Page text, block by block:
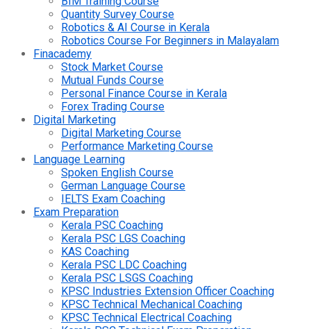
Quantity Survey Course
Robotics & AI Course in Kerala
Robotics Course For Beginners in Malayalam
Finacademy
Stock Market Course
Mutual Funds Course
Personal Finance Course in Kerala
Forex Trading Course
Digital Marketing
Digital Marketing Course
Performance Marketing Course
Language Learning
Spoken English Course
German Language Course
IELTS Exam Coaching
Exam Preparation
Kerala PSC Coaching
Kerala PSC LGS Coaching
KAS Coaching
Kerala PSC LDC Coaching
Kerala PSC LSGS Coaching
KPSC Industries Extension Officer Coaching
KPSC Technical Mechanical Coaching
KPSC Technical Electrical Coaching